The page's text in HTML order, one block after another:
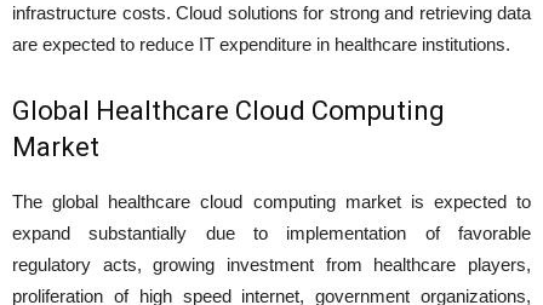
infrastructure costs. Cloud solutions for strong and retrieving data
are expected to reduce IT expenditure in healthcare institutions.
Global Healthcare Cloud Computing
Market
The global healthcare cloud computing market is expected to
expand substantially due to implementation of favorable
regulatory acts, growing investment from healthcare players,
proliferation of high speed internet, government organizations,